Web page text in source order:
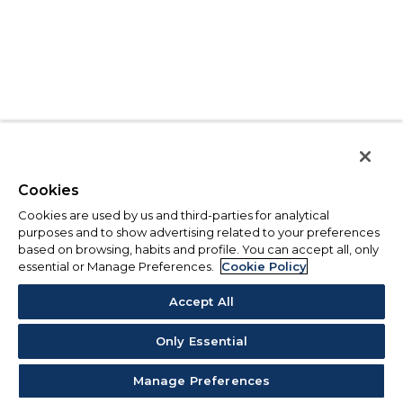
Cookies
Cookies are used by us and third-parties for analytical
purposes and to show advertising related to your preferences
based on browsing, habits and profile. You can accept all, only
essential or Manage Preferences.
Cookie Policy
Accept All
Only Essential
Manage Preferences